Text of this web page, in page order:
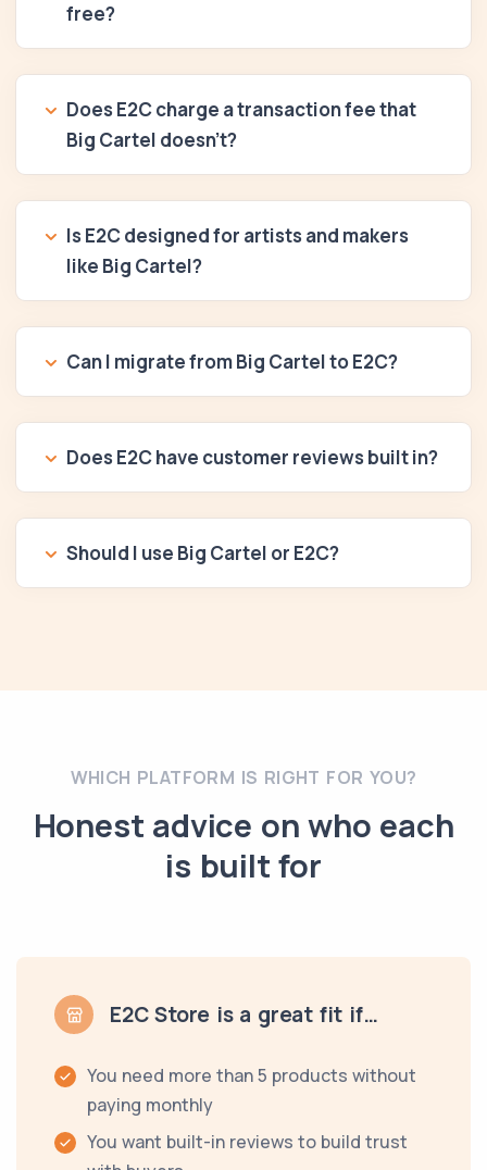
free?
Does E2C charge a transaction fee that
Big Cartel doesn't?
Is E2C designed for artists and makers
like Big Cartel?
Can I migrate from Big Cartel to E2C?
Does E2C have customer reviews built in?
Should I use Big Cartel or E2C?
WHICH PLATFORM IS RIGHT FOR YOU?
Honest advice on who each
is built for
E2C Store is a great fit if…
You need more than 5 products without
paying monthly
You want built-in reviews to build trust